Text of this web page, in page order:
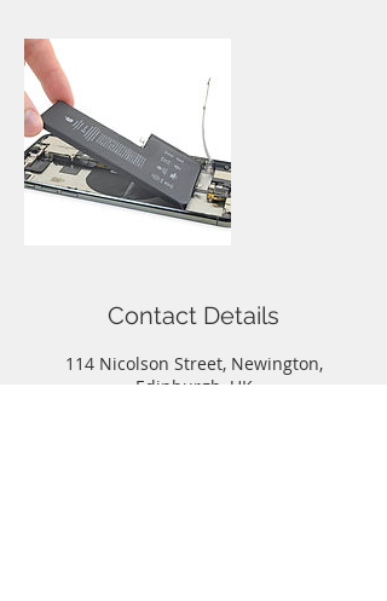
Contact Details
114 Nicolson Street, Newington,
Edinburgh, UK